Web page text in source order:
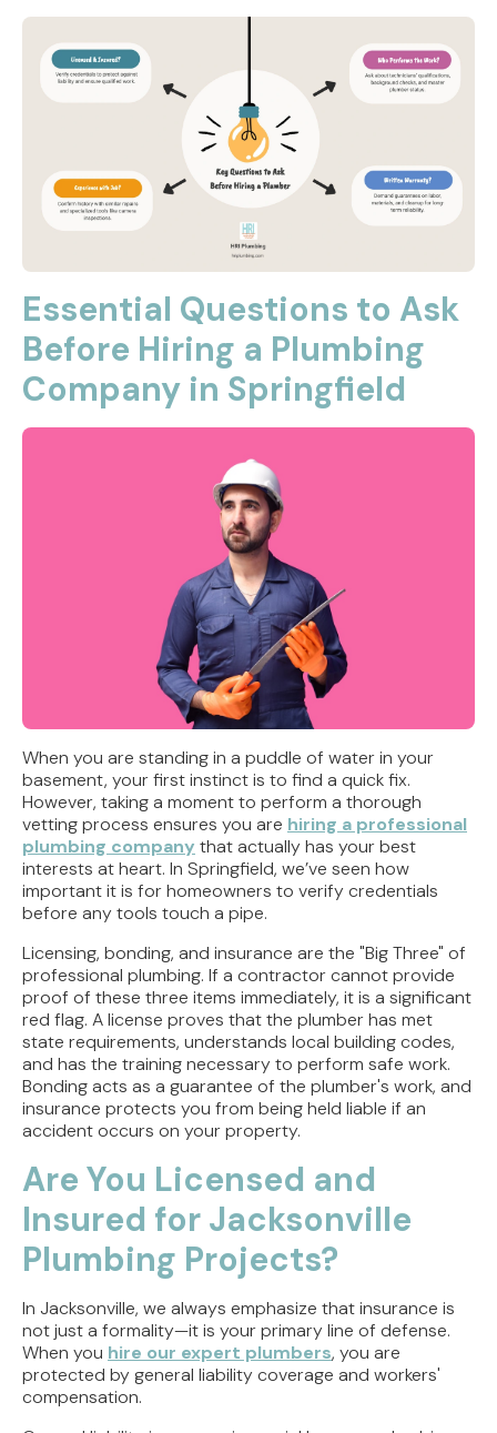
Essential Questions to Ask
Before Hiring a Plumbing
Company in Springfield
When you are standing in a puddle of water in your
basement, your first instinct is to find a quick fix.
However, taking a moment to perform a thorough
vetting process ensures you are hiring a professional
plumbing company that actually has your best
interests at heart. In Springfield, we’ve seen how
important it is for homeowners to verify credentials
before any tools touch a pipe.
Licensing, bonding, and insurance are the "Big Three" of
professional plumbing. If a contractor cannot provide
proof of these three items immediately, it is a significant
red flag. A license proves that the plumber has met
state requirements, understands local building codes,
and has the training necessary to perform safe work.
Bonding acts as a guarantee of the plumber's work, and
insurance protects you from being held liable if an
accident occurs on your property.
Are You Licensed and
Insured for Jacksonville
Plumbing Projects?
In Jacksonville, we always emphasize that insurance is
not just a formality—it is your primary line of defense.
When you hire our expert plumbers, you are
protected by general liability coverage and workers'
compensation.